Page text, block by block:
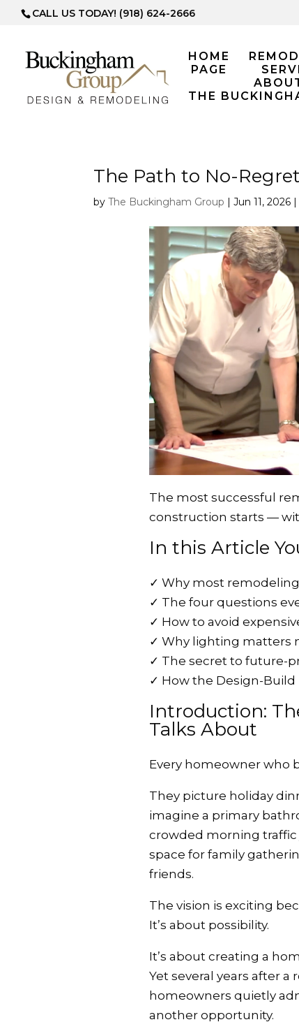
CALL US TODAY! (918) 624-2666
HOME
PAGE
THE
The Path to No-
byThe Buckingham Group |Jun 11, 2026 |
The most successful
construction starts —
In this Article
✓ Why most
✓ The four questions
✓ How to avoid
✓ Why lighting matters
✓ The secret to future-
✓ How the Design-
Introduction:
Talks About
Every homeowner who
They picture holiday
imagine a primary
crowded morning
space for family
friends.
The vision is exciting
It’s about possibility.
It’s about creating a
Yet several years after
homeowners quietly
another opportunity.